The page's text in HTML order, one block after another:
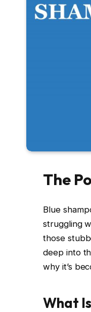
The
Blue
struggling
those
deep into
why it’s
What